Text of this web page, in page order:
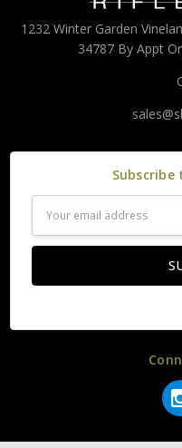
1232 Winter Garden
34787 By Appt
Address